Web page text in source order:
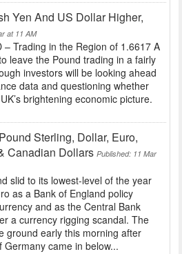
Yen And US Dollar Higher,
at 11 AM
– Trading in the Region of 1.6617 A
leave the Pound trading in a fairly
investors will be looking ahead
data and questioning whether
brightening economic picture.
Sterling, Dollar, Euro,
Canadian Dollars Published: 11 Mar
slid to its lowest-level of the year
as a Bank of England policy
and as the Central Bank
a currency rigging scandal. The
ground early this morning after
came in below...